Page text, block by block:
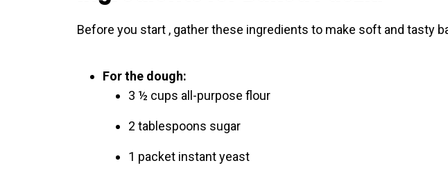
Before you start , gather these ingredients to make soft and tasty
For the dough:
3 ½ cups all-purpose flour
2 tablespoons sugar
1 packet instant yeast